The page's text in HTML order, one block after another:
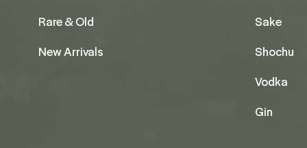
Rare & Old
New Arrivals
Sake
Shochu
Vodka
Gin